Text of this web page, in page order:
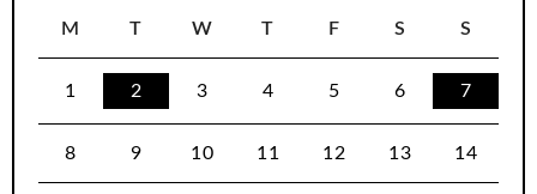
M T W T F S S
1 2 3 4 5 6 7
8 9 10 11 12 13 14